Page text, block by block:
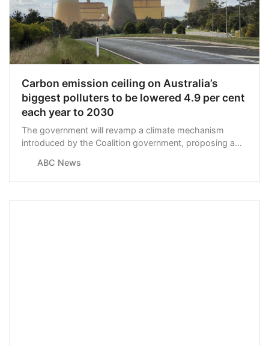
Carbon emission ceiling on Australia’s
biggest polluters to be lowered 4.9 per cent
each year to 2030
The government will revamp a climate mechanism
introduced by the Coalition government, proposing a
biggest emitters each year to 2030.
ABC News